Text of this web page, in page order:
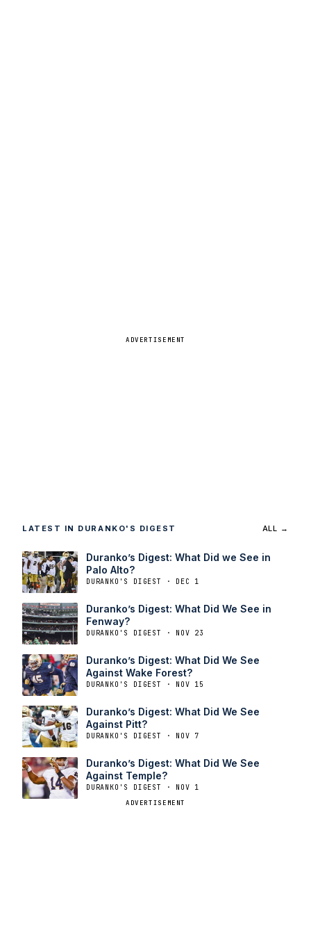
ADVERTISEMENT
LATEST IN DURANKO'S DIGEST ALL →
Duranko’s Digest: What Did we See in
Palo Alto?
DURANKO'S DIGEST · DEC 1
Duranko’s Digest: What Did We See in
Fenway?
DURANKO'S DIGEST · NOV 23
Duranko’s Digest: What Did We See
Against Wake Forest?
DURANKO'S DIGEST · NOV 15
Duranko’s Digest: What Did We See
Against Pitt?
DURANKO'S DIGEST · NOV 7
Duranko’s Digest: What Did We See
Against Temple?
DURANKO'S DIGEST · NOV 1
ADVERTISEMENT